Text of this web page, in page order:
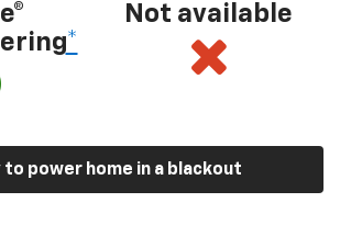
*
Not available
power home in a blackout